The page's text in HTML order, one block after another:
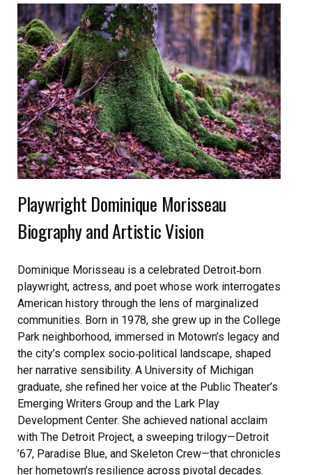
Playwright Dominique Morisseau
Biography and Artistic Vision
Dominique Morisseau is a celebrated Detroit‑born
playwright, actress, and poet whose work interrogates
American history through the lens of marginalized
communities. Born in 1978, she grew up in the College
Park neighborhood, immersed in Motown’s legacy and
the city’s complex socio‑political landscape, shaped
her narrative sensibility. A University of Michigan
graduate, she refined her voice at the Public Theater’s
Emerging Writers Group and the Lark Play
Development Center. She achieved national acclaim
with The Detroit Project, a sweeping trilogy—Detroit
’67, Paradise Blue, and Skeleton Crew—that chronicles
her hometown’s resilience across pivotal decades.